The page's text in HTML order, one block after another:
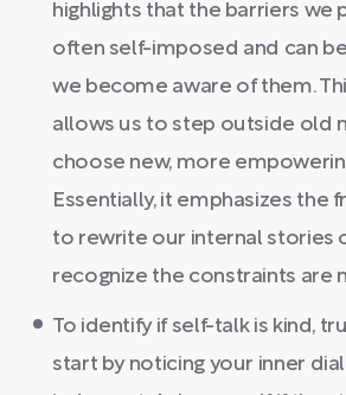
highlights that the barriers we
often self-imposed and can
we become aware of them.
allows us to step outside old
choose new, more
Essentially, it emphasizes the
to rewrite our internal stories
recognize the constraints are
To identify if self-talk is kind,
start by noticing your inner